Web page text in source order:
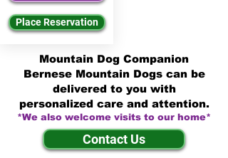
Place Reservation
Mountain Dog Companion
Bernese Mountain Dogs can be
delivered to you with
personalized care and attention.
*We also welcome visits to our home*
Contact Us